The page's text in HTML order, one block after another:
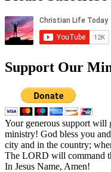
Support Our
Your generous support will
ministry! God bless you
city and in the country;
The LORD will command
In Jesus Name, Amen!